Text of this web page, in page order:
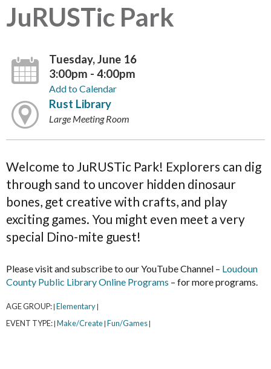
JuRUSTic Park
Tuesday, June 16
3:00pm - 4:00pm
Add to Calendar
Rust Library
Large Meeting Room
Welcome to JuRUSTic Park! Explorers can dig
through sand to uncover hidden dinosaur
bones, get creative with crafts, and play
exciting games. You might even meet a very
special Dino-mite guest!
Please visit and subscribe to our YouTube Channel – Loudoun
County Public Library Online Programs – for more programs.
AGE GROUP: Elementary
EVENT TYPE: Make/Create Fun/Games